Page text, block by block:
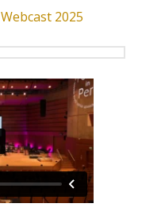
Webcast 2025